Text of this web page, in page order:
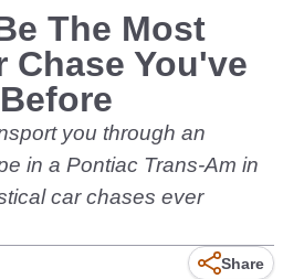
The Most
Chase You've
you through an
in a Pontiac Trans-Am in
car chases ever
Share